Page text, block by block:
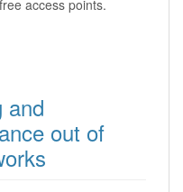
access points.
and
out of